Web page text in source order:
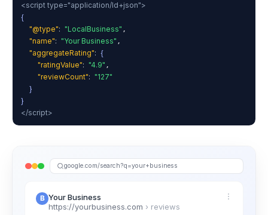
google.com/search?q=your+business
Your Business
https://yourbusiness.com › reviews
<script type="application/ld+json">
{
"@type": "LocalBusiness" ,
"name": "Your Business" ,
"aggregateRating": {
"ratingValue": "4.9" ,
"reviewCount": "127"
}
}
</script>